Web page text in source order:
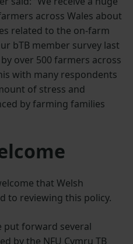
across Wales about
related to the on-farm
bTB member survey last
over 500 farmers across
with many respondents
of stress and
by farming families
that Welsh
to reviewing this policy.
put forward several
by the NFU Cymru TB